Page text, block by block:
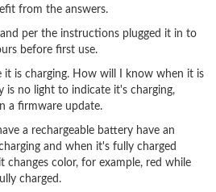
from the answers.
and per the instructions plugged it in to
before first use.
it is charging. How will I know when it is
is no light to indicate it's charging,
a firmware update.
a rechargeable battery have an
and when it's fully charged
changes color, for example, red while
charged.